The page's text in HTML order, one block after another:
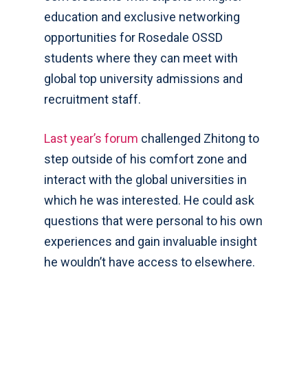
education and exclusive networking
opportunities for Rosedale OSSD
students where they can meet with
global top university admissions and
recruitment staff.
Last year’s forum challenged Zhitong to
step outside of his comfort zone and
interact with the global universities in
which he was interested. He could ask
questions that were personal to his own
experiences and gain invaluable insight
he wouldn’t have access to elsewhere.